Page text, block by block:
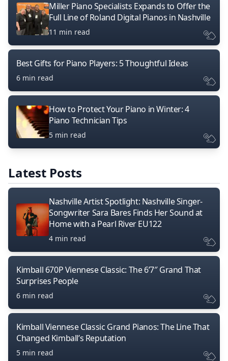
Miller Piano Specialists Expands to Offer the
Full Line of Roland Digital Pianos in Nashville
11 min read
Best Gifts for Piano Players: 5 Thoughtful Ideas
6 min read
How to Protect Your Piano in Winter: 4
Piano Technician Tips
5 min read
Latest Posts
Nashville Artist Spotlight: Nashville Singer-
Songwriter Sara Bares Finds Her Sound at
Home with a Pearl River EU122
4 min read
Kimball 670P Viennese Classic: The 6’7″ Grand That
Surprises People
6 min read
Kimball Viennese Classic Grand Pianos: The Line That
Changed Kimball’s Reputation
5 min read